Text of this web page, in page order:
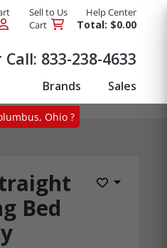
Sell to Us
Help Center
Cart Total: $0.00
833-238-4633
Brands Sales
Bed
Add to
Ohio ?